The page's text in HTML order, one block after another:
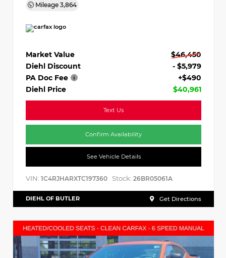
Mileage 3,864
Market Value
$46,450
Diehl Discount
- $5,979
PA Doc Fee
+$490
Diehl Price
$40,961
Text Us
Confirm Availability
See Vehicle Details
VIN: 1C4RJHARXTC197360 Stock: 26BR05061A
DIEHL OF BUTLER Get Directions